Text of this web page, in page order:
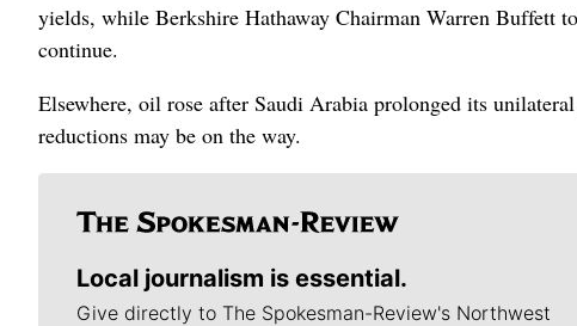
yields, while Berkshire Hathaway Chairman Warren Buffett
continue.
Elsewhere, oil rose after Saudi Arabia prolonged its
reductions may be on the way.
Local journalism is essential.
Give directly to The Spokesman-Review's Northwest